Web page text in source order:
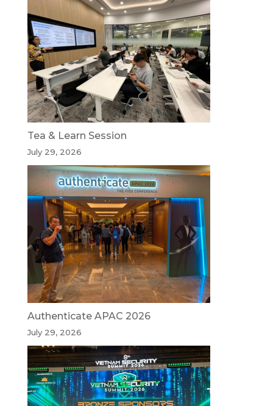
Tea & Learn Session
July 29, 2026
Authenticate APAC 2026
July 29, 2026